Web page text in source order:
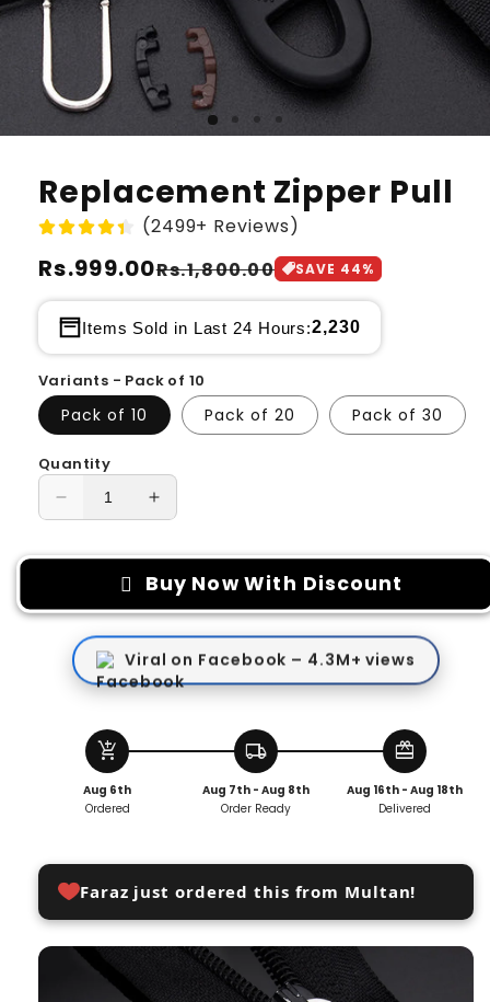
Replacement Zipper Pull
(2499+ Reviews)
Regular
price
Rs.999.00
Sale
price
Rs.1,800.00 SAVE 44%
Items Sold in Last 24 Hours:2,230
Variants - Pack of 10
Pack of 10 Pack of 20 Pack of 30
Quantity
Decrease
for
Replacement
Pull
Increase
for
Replacement
Zipper
Pull
Buy Now With Discount
Viral on Facebook – 4.3M+ views
add_shopping_cart
Aug 6th
Ordered
local_shipping
Aug 7th - Aug 8th
Order Ready
redeem
Aug 16th - Aug 18th
Delivered
Faraz just ordered this from Multan!